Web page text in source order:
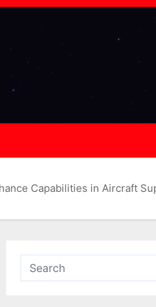
Capabilities in Aircraft